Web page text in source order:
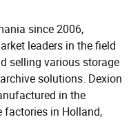
since 2006,
leaders in the field
selling various storage
solutions. Dexion
in the
factories in Holland,